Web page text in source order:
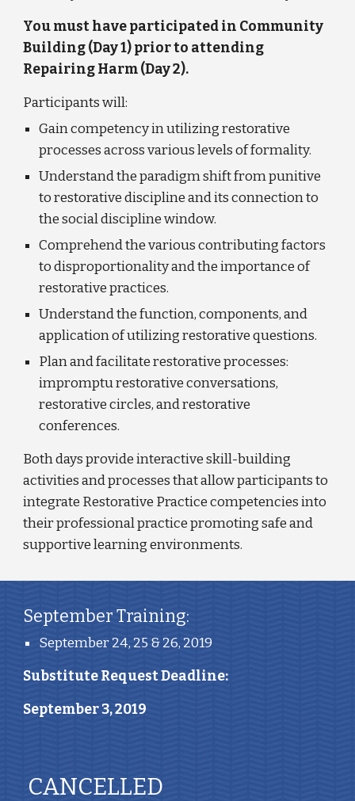
You must have participated in Community
Building (Day 1) prior to attending
Repairing Harm (Day 2).
Participants will:
Gain competency in utilizing restorative
processes across various levels of formality.
Understand the paradigm shift from punitive
to restorative discipline and its connection to
the social discipline window.
Comprehend the various contributing factors
to disproportionality and the importance of
restorative practices.
Understand the function, components, and
application of utilizing restorative questions.
Plan and facilitate restorative processes:
impromptu restorative conversations,
restorative circles, and restorative
conferences.
Both days provide interactive skill-building
activities and processes that allow participants to
integrate Restorative Practice competencies into
their professional practice promoting safe and
supportive learning environments.
September Training:
September 24, 25 & 26, 2019
Substitute Request Deadline:
September 3, 2019
CANCELLED